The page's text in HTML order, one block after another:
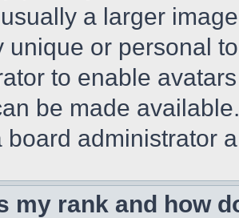
a larger
unique or personal
to enable
be made
board administrator
my rank and how